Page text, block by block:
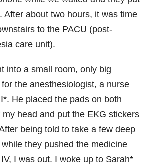
After about two hours, it was time
to the PACU (post-
care unit).
into a small room, only big
the anesthesiologist, a nurse
He placed the pads on both
my head and put the EKG stickers
being told to take a few deep
while they pushed the medicine
I was out. I woke up to Sarah*